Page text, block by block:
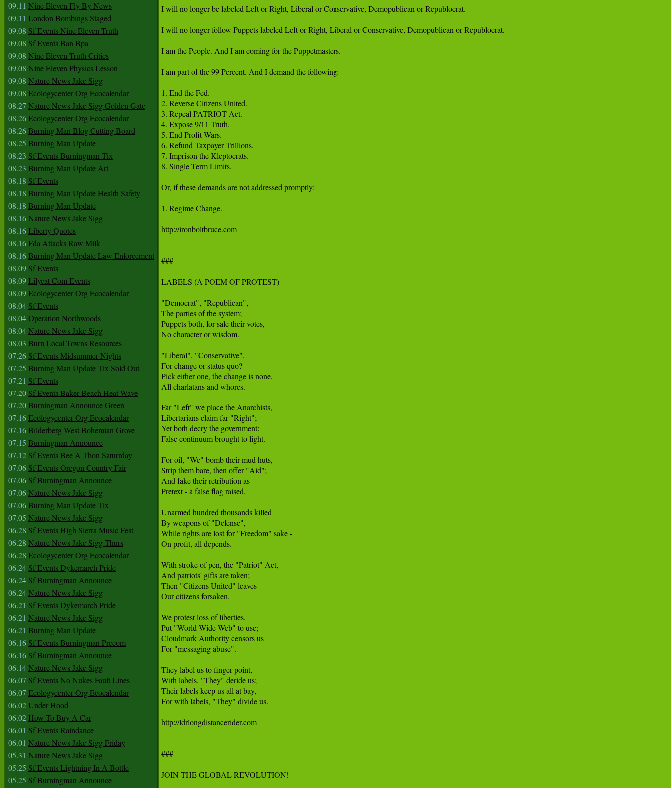
09.11 Nine Eleven Fly By News
09.11 London Bombings Staged
09.08 Sf Events Nine Eleven Truth
09.08 Sf Events Ban Bpa
09.08 Nine Eleven Truth Critics
09.08 Nine Eleven Physics Lesson
09.08 Nature News Jake Sigg
09.08 Ecologycenter Org Ecocalendar
08.27 Nature News Jake Sigg Golden Gate
08.26Ecologycenter Org Ecocalendar
08.26Burning Man Blog Cutting Board
08.25 Burning Man Update
08.23 Sf Events Burningman Tix
08.23 Burning Man Update Art
08.18 Sf Events
08.18 Burning Man Update Health Safety
08.18 Burning Man Update
08.16Nature News Jake Sigg
08.16Liberty Quotes
08.16Fda Attacks Raw Milk
08.16Burning Man Update Law Enforcement
08.09 Sf Events
08.09Lilycat Com Events
08.09Ecologycenter Org Ecocalendar
08.04 Sf Events
08.04Operation Northwoods
08.04Nature News Jake Sigg
08.03 Burn Local Towns Resources
07.26 Sf Events Midsummer Nights
07.25 Burning Man Update Tix Sold Out
07.21 Sf Events
07.20 Sf Events Baker Beach Heat Wave
07.20Burningman Announce Green
07.16Ecologycenter Org Ecocalendar
07.16Bilderberg West Bohemian Grove
07.15 Burningman Announce
07.12 Sf Events Bee A Thon Saturrday
07.06 Sf Events Oregon Country Fair
07.06 Sf Burningman Announce
07.06Nature News Jake Sigg
07.06Burning Man Update Tix
07.05 Nature News Jake Sigg
06.28 Sf Events High Sierra Music Fest
06.28 Nature News Jake Sigg Thurs
06.28 Ecologycenter Org Ecocalendar
06.24 Sf Events Dykemarch Pride
06.24 Sf Burningman Announce
06.24Nature News Jake Sigg
06.21 Sf Events Dykemarch Pride
06.21 Nature News Jake Sigg
06.21 Burning Man Update
06.16 Sf Events Burningman Precom
06.16 Sf Burningman Announce
06.14Nature News Jake Sigg
06.07 Sf Events No Nukes Fault Lines
06.07 Ecologycenter Org Ecocalendar
06.02Under Hood
06.02 How To Buy A Car
06.01 Sf Events Raindance
06.01 Nature News Jake Sigg Friday
05.31 Nature News Jake Sigg
05.25 Sf Events Lightning In A Bottle
05.25 Sf Burningman Announce
I will no longer be labeled Left or Right, Liberal or Conservative, Demopublican or Republocrat.
I will no longer follow Puppets labeled Left or Right, Liberal or Conservative, Demopublican or Republocrat.
I am the People. And I am coming for the Puppetmasters.
I am part of the 99 Percent. And I demand the following:
1. End the Fed.
2. Reverse Citizens United.
3. Repeal PATRIOT Act.
4. Expose 9/11 Truth.
5. End Profit Wars.
6. Refund Taxpayer Trillions.
7. Imprison the Kleptocrats.
8. Single Term Limits.
Or, if these demands are not addressed promptly:
1. Regime Change.
http://ironboltbruce.com
###
LABELS (A POEM OF PROTEST)
"Democrat", "Republican",
The parties of the system;
Puppets both, for sale their votes,
No character or wisdom.
"Liberal", "Conservative",
For change or status quo?
Pick either one, the change is none,
All charlatans and whores.
Far "Left" we place the Anarchists,
Libertarians claim far "Right";
Yet both decry the government:
False continuum brought to light.
For oil, "We" bomb their mud huts,
Strip them bare, then offer "Aid";
And fake their retribution as
Pretext - a false flag raised.
Unarmed hundred thousands killed
By weapons of "Defense",
While rights are lost for "Freedom" sake -
On profit, all depends.
With stroke of pen, the "Patriot" Act,
And patriots' gifts are taken;
Then "Citizens United" leaves
Our citizens forsaken.
We protest loss of liberties,
Put "World Wide Web" to use;
Cloudmark Authority censors us
For "messaging abuse".
They label us to finger-point,
With labels, "They" deride us;
Their labels keep us all at bay,
For with labels, "They" divide us.
http://ldrlongdistancerider.com
###
JOIN THE GLOBAL REVOLUTION!